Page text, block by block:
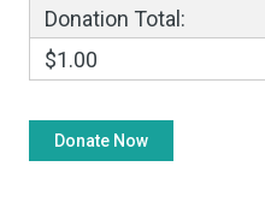
Donation Total:
$1.00